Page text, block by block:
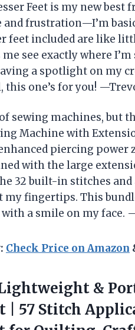
Feet is my new
and frustration—I’m
feet included are like
see exactly where
a spotlight on my
this one’s for you!
sewing machines, but
Machine with
piercing
with the large
32 built-in stitches
my fingertips. This
a smile on my face.
Check Price on Amazon
Lightweight &
| 57 Stitch